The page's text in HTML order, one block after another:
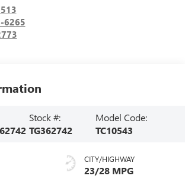
6265
Stock #:
TG362742
Model Code:
TC10543
CITY/HIGHWAY
23/28 MPG